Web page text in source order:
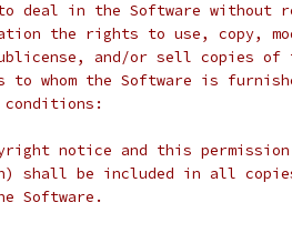
deal in the Software without
the rights to use, copy,
and/or sell copies of
to whom the Software is
notice and this
shall be included in all
Software.